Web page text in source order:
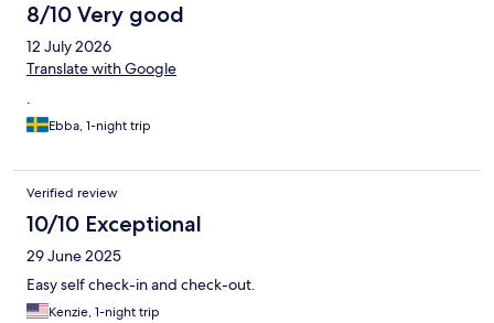
8/10 Very good
12 July 2026
Translate with Google
.
Ebba, 1-night trip
Verified review
10/10 Exceptional
29 June 2025
Easy self check-in and check-out.
Kenzie, 1-night trip